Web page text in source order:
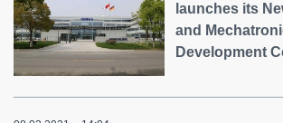
launches its
and
Development